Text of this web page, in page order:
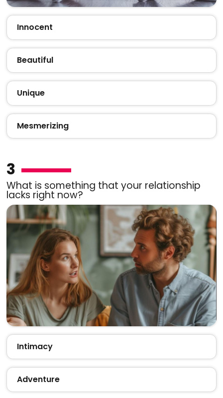
Innocent
Beautiful
Unique
Mesmerizing
3
What is something that your relationship
lacks right now?
Intimacy
Adventure